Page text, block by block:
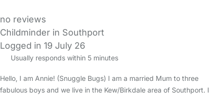
no reviews
Childminder in Southport
Logged in 19 July 26
Usually responds within 5 minutes
Hello, I am Annie! (Snuggle Bugs) I am a married Mum to three
fabulous boys and we live in the Kew/Birkdale area of Southport. I